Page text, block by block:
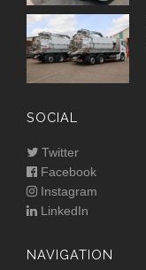
SOCIAL
Twitter
Facebook
Instagram
LinkedIn
NAVIGATION